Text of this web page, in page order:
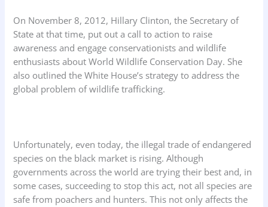
On November 8, 2012, Hillary Clinton, the Secretary of
State at that time, put out a call to action to raise
awareness and engage conservationists and wildlife
enthusiasts about World Wildlife Conservation Day. She
also outlined the White House’s strategy to address the
global problem of wildlife trafficking.
Unfortunately, even today, the illegal trade of endangered
species on the black market is rising. Although
governments across the world are trying their best and, in
some cases, succeeding to stop this act, not all species are
safe from poachers and hunters. This not only affects the